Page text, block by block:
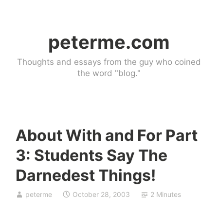
peterme.com
Thoughts and essays from the guy who coined
the word "blog."
About With and For Part
3: Students Say The
Darnedest Things!
peterme
n
a
t
October 28, 2003 2 Minutes